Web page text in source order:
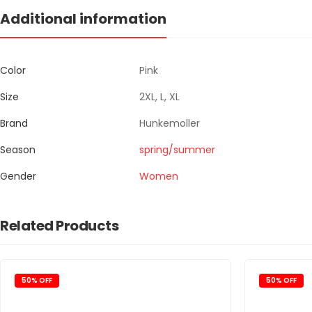
Additional information
Color
Pink
Size
2XL, L, XL
Brand
Hunkemoller
Season
spring/summer
Gender
Women
Related Products
50% OFF 50% OFF